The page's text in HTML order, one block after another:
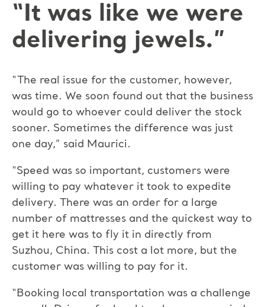
“It was like we were
delivering jewels.”
“The real issue for the customer, however,
was time. We soon found out that the business
would go to whoever could deliver the stock
sooner. Sometimes the difference was just
one day,” said Maurici.
“Speed was so important, customers were
willing to pay whatever it took to expedite
delivery. There was an order for a large
number of mattresses and the quickest way to
get it here was to fly it in directly from
Suzhou, China. This cost a lot more, but the
customer was willing to pay for it.
“Booking local transportation was a challenge